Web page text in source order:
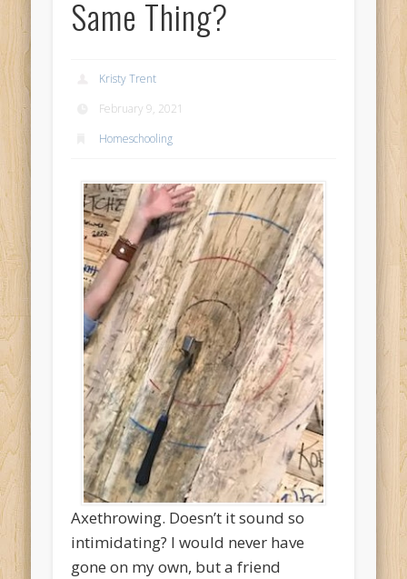
Same Thing?
Kristy Trent
February 9, 2021
Homeschooling
Axethrowing. Doesn’t it sound so
intimidating? I would never have
gone on my own, but a friend